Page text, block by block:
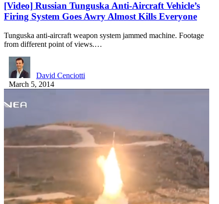
[Video] Russian Tunguska Anti-Aircraft Vehicle’s
Firing System Goes Awry Almost Kills Everyone
Tunguska anti-aircraft weapon system jammed machine. Footage
from different point of views.…
David Cenciotti
March 5, 2014